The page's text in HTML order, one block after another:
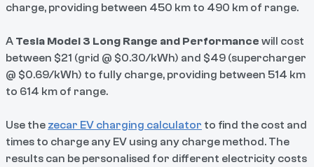
charge, providing between 450 km to 490 km of range.
A Tesla Model 3 Long Range and Performance will cost
between $21 (grid @ $0.30/kWh) and $49 (supercharger
@ $0.69/kWh) to fully charge, providing between 514 km
to 614 km of range.
Use the zecar EV charging calculator to find the cost and
times to charge any EV using any charge method. The
results can be personalised for different electricity costs